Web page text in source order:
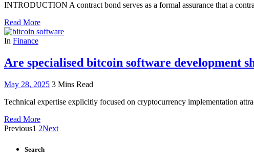
INTRODUCTION A contract bond serves as a formal assurance that a
Read More
In Finance
Are specialised bitcoin software development
May 28, 2025 3 Mins Read
Technical expertise explicitly focused on cryptocurrency implementation
Read More
Previous1 2Next
Search